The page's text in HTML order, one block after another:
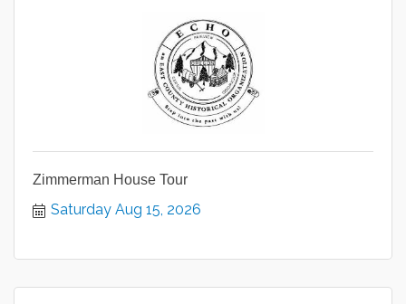
Zimmerman House Tour
Saturday Aug 15, 2026